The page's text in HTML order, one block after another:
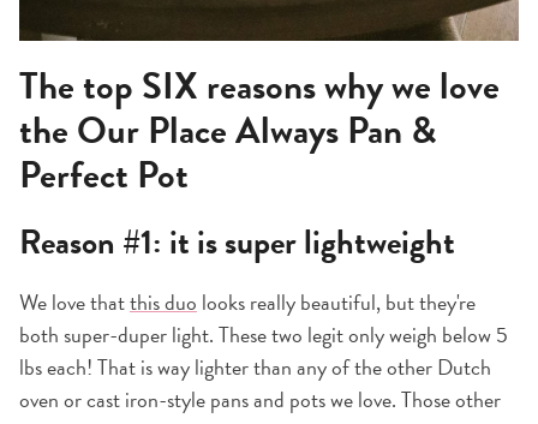
The top SIX reasons why we love
theOur Place Always Pan &
Perfect Pot
Reason #1: it is super lightweight
We love thatthis duo looks really beautiful, but they're
both super-duper light. These two legit only weigh below 5
lbs each! That is way lighter than any of the other Dutch
oven or cast iron-style pans and pots we love. Those other